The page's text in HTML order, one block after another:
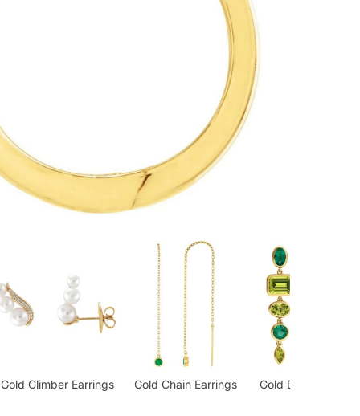
Gold Climber Earrings Gold Chain Earrings Gold Dangle